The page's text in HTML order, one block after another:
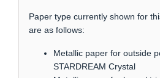
Paper type currently shown for
are as follows:
Metallic paper for outside
STARDREAM Crystal